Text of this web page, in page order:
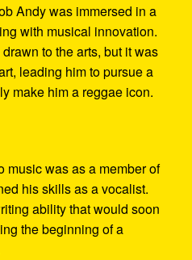
Andy was immersed in a
with musical innovation.
to the arts, but it was
leading him to pursue a
make him a reggae icon.
music was as a member of
his skills as a vocalist.
ability that would soon
the beginning of a